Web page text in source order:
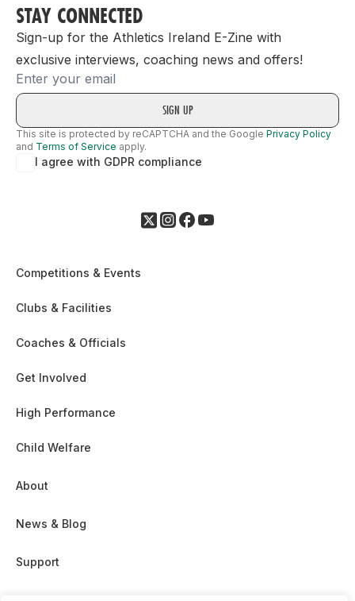
STAY CONNECTED
Sign-up for the Athletics Ireland E-Zine with
exclusive interviews, coaching news and offers!
Email
This site is protected by reCAPTCHA and the Google Privacy Policy
and Terms of Service apply.
I agree with GDPR compliance
Competitions & Events
Clubs & Facilities
Coaches & Officials
Get Involved
High Performance
Child Welfare
About
News & Blog
Support